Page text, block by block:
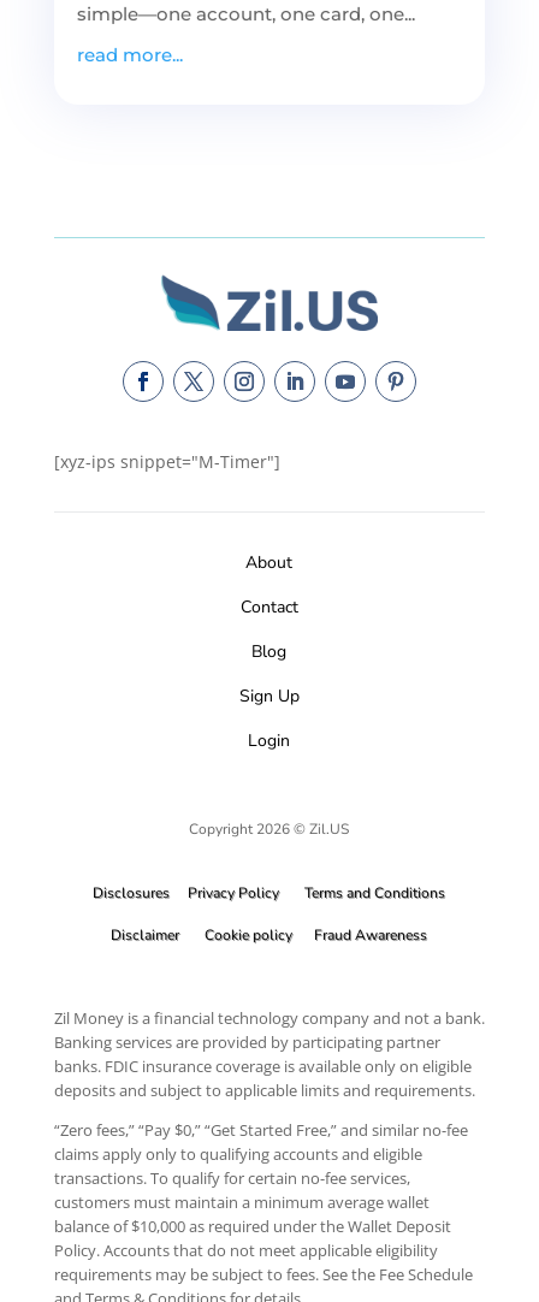
simple—one account, one card, one...
read more...
[xyz-ips snippet="M-Timer"]
About
Contact
Blog
Sign Up
Login
Copyright 2026 © Zil.US
Disclosures Privacy Policy Terms and Conditions
Disclaimer Cookie policy Fraud Awareness
Zil Money is a financial technology company and not a bank.
Banking services are provided by participating partner
banks. FDIC insurance coverage is available only on eligible
deposits and subject to applicable limits and requirements.
“Zero fees,” “Pay $0,” “Get Started Free,” and similar no-fee
claims apply only to qualifying accounts and eligible
transactions. To qualify for certain no-fee services,
customers must maintain a minimum average wallet
balance of $10,000 as required under the Wallet Deposit
Policy. Accounts that do not meet applicable eligibility
requirements may be subject to fees. See the Fee Schedule